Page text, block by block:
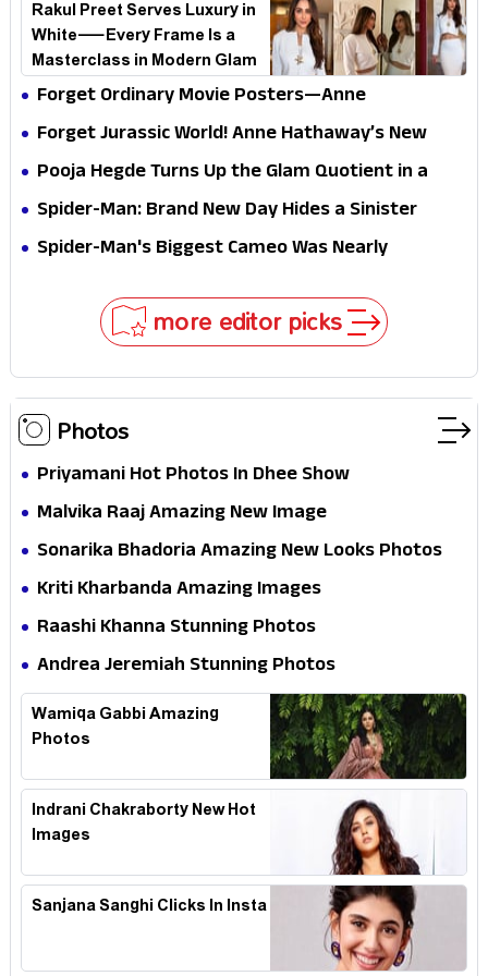
Rakul Preet Serves Luxury in
White—Every Frame Is a
Masterclass in Modern Glam
Forget Ordinary Movie Posters—Anne
Hathaway’s New Sci-Fi Thriller Just Raised the
Forget Jurassic World! Anne Hathaway’s New
Survival Epic Is Ready to Shock Audiences
Pooja Hegde Turns Up the Glam Quotient in a
Jaw-Dropping Chocolate Brown Look
Spider-Man: Brand New Day Hides a Sinister
Secret That Could Rewrite the MCU
Spider-Man's Biggest Cameo Was Nearly
more editor picks
Photos
Priyamani Hot Photos In Dhee Show
Malvika Raaj Amazing New Image
Sonarika Bhadoria Amazing New Looks Photos
Kriti Kharbanda Amazing Images
Raashi Khanna Stunning Photos
Andrea Jeremiah Stunning Photos
Wamiqa Gabbi Amazing
Photos
Indrani Chakraborty New Hot
Images
Sanjana Sanghi Clicks In Insta